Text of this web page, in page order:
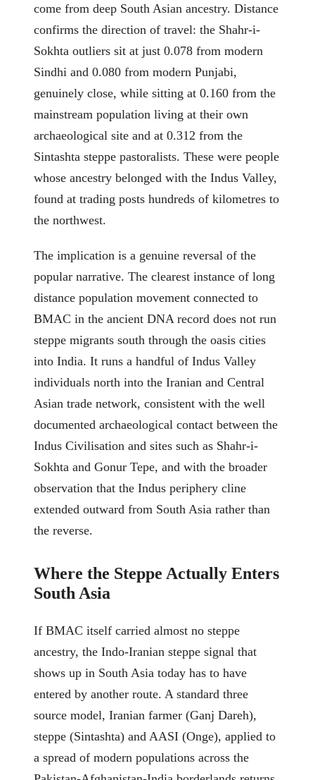
come from deep South Asian ancestry. Distance
confirms the direction of travel: the Shahr-i-
Sokhta outliers sit at just 0.078 from modern
Sindhi and 0.080 from modern Punjabi,
genuinely close, while sitting at 0.160 from the
mainstream population living at their own
archaeological site and at 0.312 from the
Sintashta steppe pastoralists. These were people
whose ancestry belonged with the Indus Valley,
found at trading posts hundreds of kilometres to
the northwest.
The implication is a genuine reversal of the
popular narrative. The clearest instance of long
distance population movement connected to
BMAC in the ancient DNA record does not run
steppe migrants south through the oasis cities
into India. It runs a handful of Indus Valley
individuals north into the Iranian and Central
Asian trade network, consistent with the well
documented archaeological contact between the
Indus Civilisation and sites such as Shahr-i-
Sokhta and Gonur Tepe, and with the broader
observation that the Indus periphery cline
extended outward from South Asia rather than
the reverse.
Where the Steppe Actually Enters
South Asia
If BMAC itself carried almost no steppe
ancestry, the Indo-Iranian steppe signal that
shows up in South Asia today has to have
entered by another route. A standard three
source model, Iranian farmer (Ganj Dareh),
steppe (Sintashta) and AASI (Onge), applied to
a spread of modern populations across the